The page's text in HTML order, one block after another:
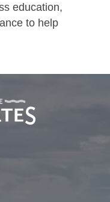
education,
to help